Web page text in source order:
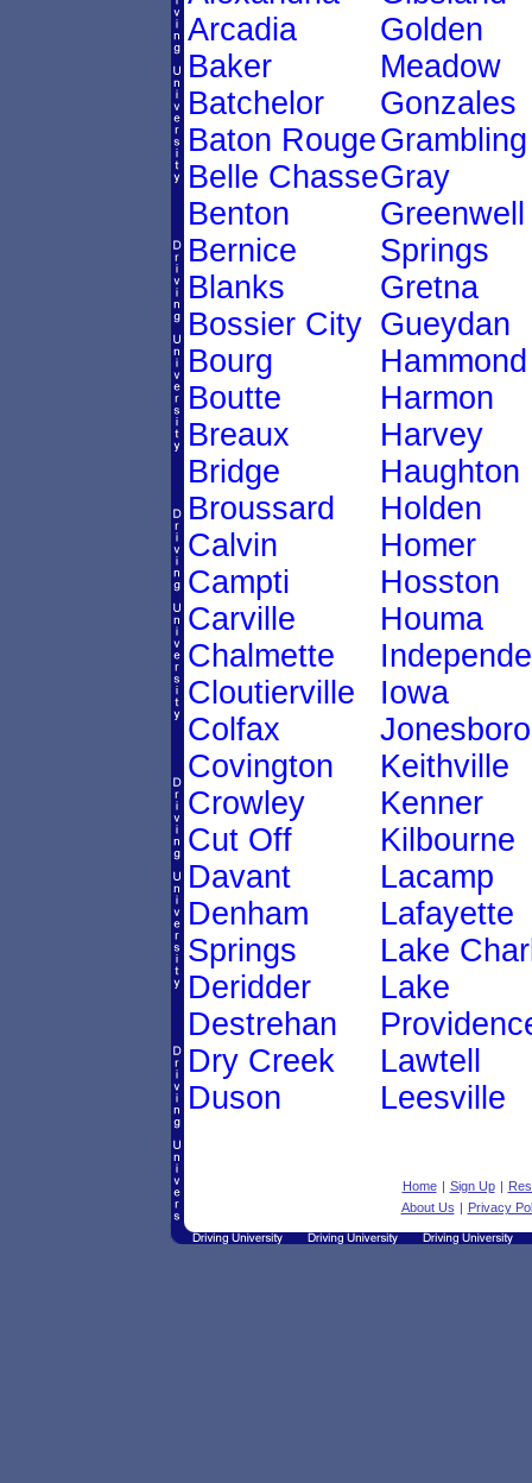
Arcadia
Baker
Batchelor
Baton Rouge
Belle Chasse
Benton
Bernice
Blanks
Bossier City
Bourg
Boutte
Breaux
Bridge
Broussard
Calvin
Campti
Carville
Chalmette
Cloutierville
Colfax
Covington
Crowley
Cut Off
Davant
Denham
Springs
Deridder
Destrehan
Dry Creek
Duson
Golden
Meadow
Gonzales
Grambling
Gray
Greenwell
Springs
Gretna
Gueydan
Hammond
Harmon
Harvey
Haughton
Holden
Homer
Hosston
Houma
Iowa
Jonesboro
Keithville
Kenner
Kilbourne
Lacamp
Lafayette
Lake
Lake
Lawtell
Leesville
Home | Sign Up |
About Us | Privacy